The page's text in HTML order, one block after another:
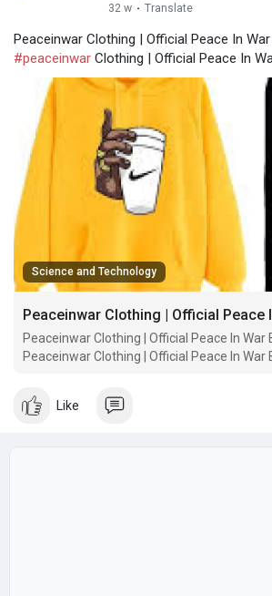
32 w · Translate
Peaceinwar Clothing | Official Peace In
#peaceinwar Clothing | Official Peace In
Science and Technology
Peaceinwar Clothing | Official Peace In War
Peaceinwar Clothing | Official Peace In War
Like